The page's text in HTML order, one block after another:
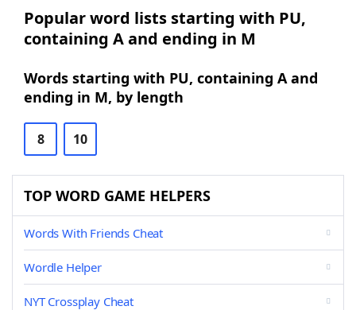
Popular word lists starting with PU,
containing A and ending in M
Words starting with PU, containing A and
ending in M, by length
8 10
TOP WORD GAME HELPERS
Words With Friends Cheat
Wordle Helper
NYT Crossplay Cheat